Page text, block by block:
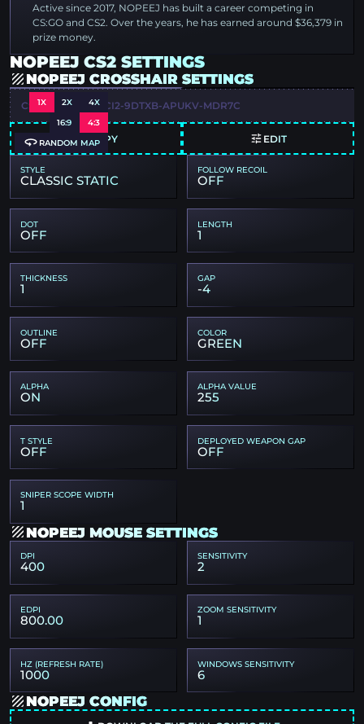
Active since 2017, NOPEEJ has built a career competing in
CS:GO and CS2. Over the years, he has earned around $36,379 in
prize money.
NOPEEJ CS2 SETTINGS
NOPEEJ CROSSHAIR SETTINGS
1X 2X 4X
16:9 4:3
RANDOM MAP
CSGO-KTAY3-RXCI2-9DTXB-APUKV-MDR7C
COPY EDIT
STYLE
CLASSIC STATIC
FOLLOW RECOIL
OFF
DOT
OFF
LENGTH
1
THICKNESS
1
GAP
-4
OUTLINE
OFF
COLOR
GREEN
ALPHA
ON
ALPHA VALUE
255
T STYLE
OFF
DEPLOYED WEAPON GAP
OFF
SNIPER SCOPE WIDTH
1
NOPEEJ MOUSE SETTINGS
DPI
400
SENSITIVITY
2
EDPI
800.00
ZOOM SENSITIVITY
1
HZ (REFRESH RATE)
1000
WINDOWS SENSITIVITY
6
NOPEEJ CONFIG